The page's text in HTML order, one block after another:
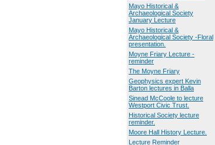
Mayo Historical &
Archaeological Society
January Lecture
Mayo Historical &
Archaeological Society -Floral
presentation.
Moyne Friary Lecture -
reminder
The Moyne Friary
Geophysics expert Kevin
Barton lectures in Balla
Sinead McCoole to lecture
Westport Civic Trust.
Historical Society lecture
reminder.
Moore Hall History Lecture.
Lecture Reminder